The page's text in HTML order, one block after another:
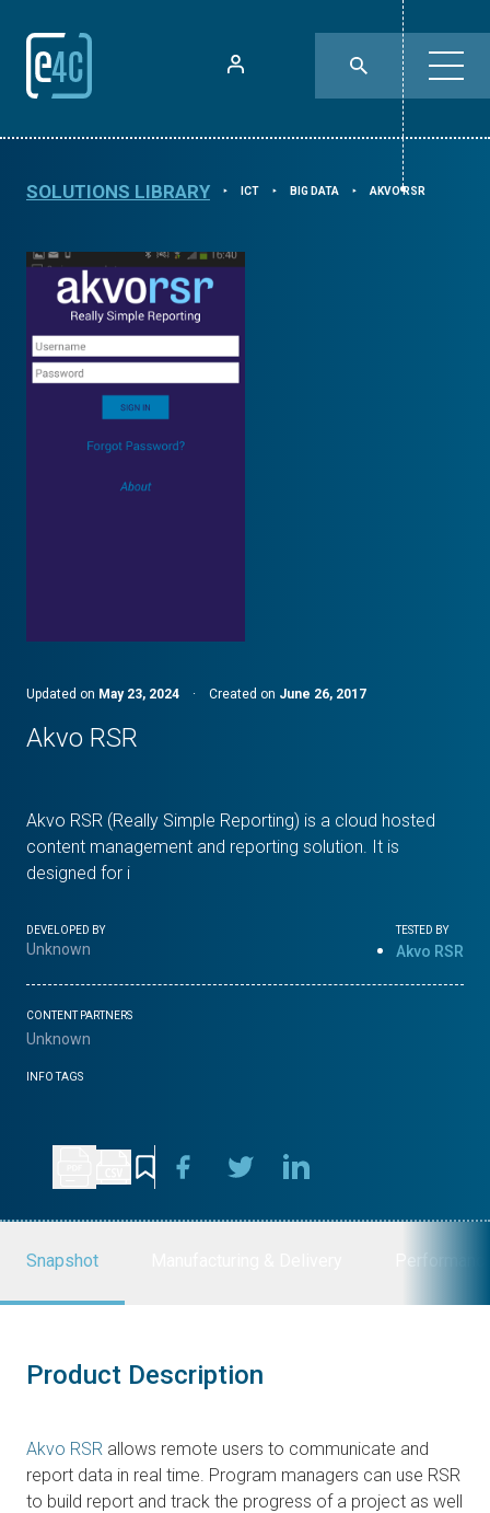
SOLUTIONS LIBRARY ⯈ ICT ⯈ BIG DATA ⯈ AKVO RSR
Updated on May 23, 2024 · Created on June 26, 2017
Akvo RSR
Akvo RSR (Really Simple Reporting) is a cloud hosted
content management and reporting solution. It is
designed for i
DEVELOPED BY
Unknown
TESTED BY
Akvo RSR
CONTENT PARTNERS
Unknown
INFO TAGS
Snapshot
Product Description
Akvo RSR allows remote users to communicate and
report data in real time. Program managers can use RSR
to build report and track the progress of a project as well